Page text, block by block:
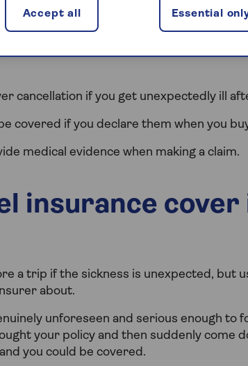
when you're covered if you fall ill
illness and pre-existing conditions,
cancellation if you get unexpectedly ill
covered if you declare them when you
medical evidence when making a claim.
insurance cover
a trip if the sickness is unexpected, but
about.
unforeseen and serious enough to
your policy and then suddenly come
you could be covered.
Essential
Accept all